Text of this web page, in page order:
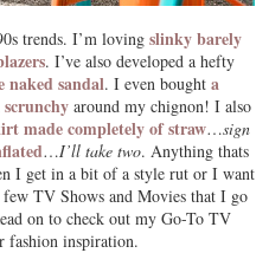
trends. I’m loving slinky barely
. I’ve also developed a hefty
naked sandal. I even bought a
around my chignon! I also
made completely of straw…sign
…I’ll take two. Anything thats
I get in a bit of a style rut or I want
TV Shows and Movies that I go
on to check out my Go-To TV
fashion inspiration.